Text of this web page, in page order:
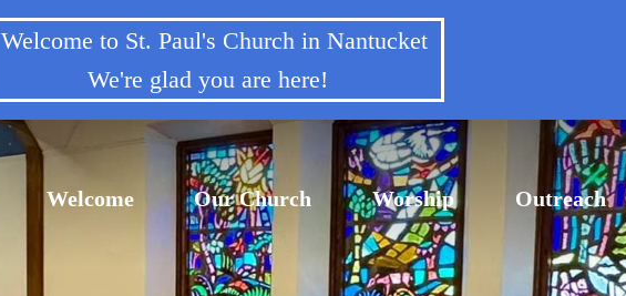
Welcome to St. Paul's Church in Nantucket
We're glad you are here!
Welcome Our Church Worship Outreach